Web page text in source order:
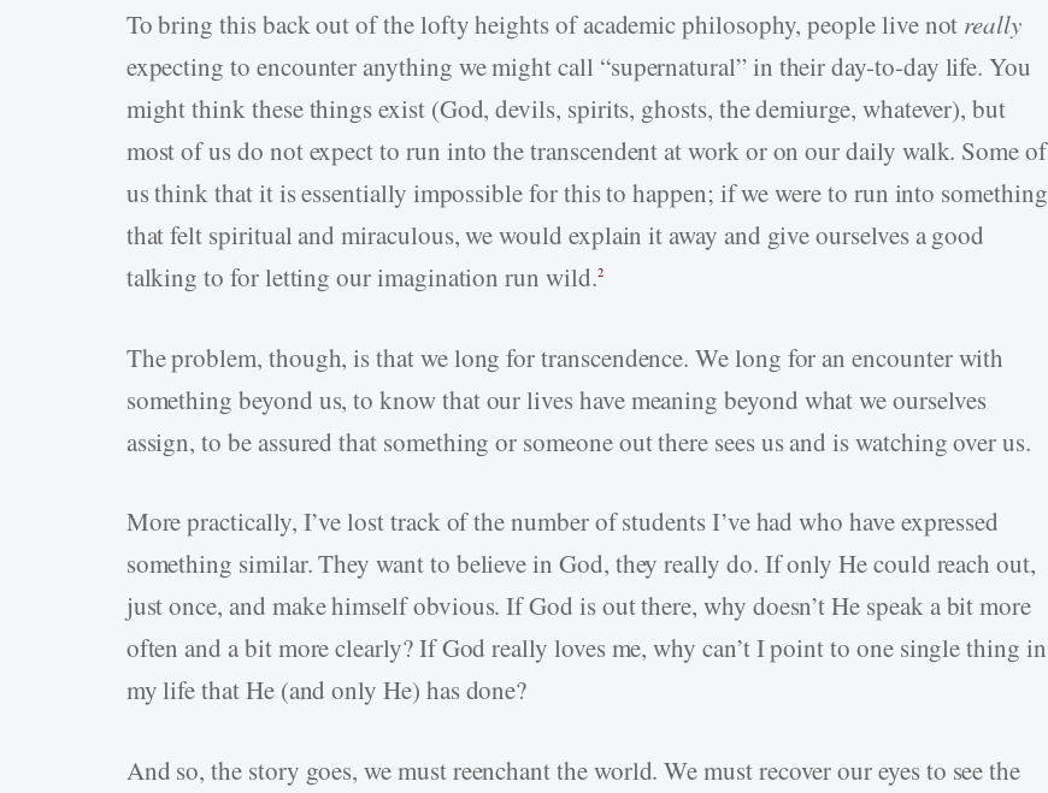
To bring this back out of the lofty heights of academic philosophy, people live not really
expecting to encounter anything we might call “supernatural” in their day-to-day life. You
might think these things exist (God, devils, spirits, ghosts, the demiurge, whatever), but
most of us do not expect to run into the transcendent at work or on our daily walk. Some of
us think that it is essentially impossible for this to happen; if we were to run into something
that felt spiritual and miraculous, we would explain it away and give ourselves a good
talking to for letting our imagination run wild.2
The problem, though, is that we long for transcendence. We long for an encounter with
something beyond us, to know that our lives have meaning beyond what we ourselves
assign, to be assured that something or someone out there sees us and is watching over us.
More practically, I’ve lost track of the number of students I’ve had who have expressed
something similar. They want to believe in God, they really do. If only He could reach out,
just once, and make himself obvious. If God is out there, why doesn’t He speak a bit more
often and a bit more clearly? If God really loves me, why can’t I point to one single thing in
my life that He (and only He) has done?
And so, the story goes, we must reenchant the world. We must recover our eyes to see the